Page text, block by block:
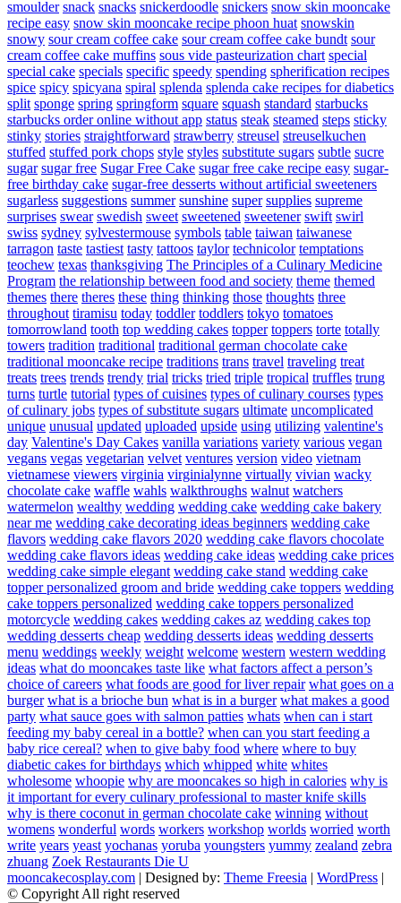
smoulder snack snacks snickerdoodle snickers snow skin mooncake
recipe easy snow skin mooncake recipe phoon huat snowskin
snowy sour cream coffee cake sour cream coffee cake bundt sour
cream coffee cake muffins sous vide pasteurization chart special
special cake specials specific speedy spending spherification recipes
spice spicy spicyana spiral splenda splenda cake recipes for diabetics
split sponge spring springform square squash standard starbucks
starbucks order online without app status steak steamed steps sticky
stinky stories straightforward strawberry streusel streuselkuchen
stuffed stuffed pork chops style styles substitute sugars subtle sucre
sugar sugar free Sugar Free Cake sugar free cake recipe easy sugar-
free birthday cake sugar-free desserts without artificial sweeteners
sugarless suggestions summer sunshine super supplies supreme
surprises swear swedish sweet sweetened sweetener swift swirl
swiss sydney sylvestermouse symbols table taiwan taiwanese
tarragon taste tastiest tasty tattoos taylor technicolor temptations
teochew texas thanksgiving The Principles of a Culinary Medicine
Program the relationship between food and society theme themed
themes there theres these thing thinking those thoughts three
throughout tiramisu today toddler toddlers tokyo tomatoes
tomorrowland tooth top wedding cakes topper toppers torte totally
towers tradition traditional traditional german chocolate cake
traditional mooncake recipe traditions trans travel traveling treat
treats trees trends trendy trial tricks tried triple tropical truffles trung
turns turtle tutorial types of cuisines types of culinary courses types
of culinary jobs types of substitute sugars ultimate uncomplicated
unique unusual updated uploaded upside using utilizing valentine's
day Valentine's Day Cakes vanilla variations variety various vegan
vegans vegas vegetarian velvet ventures version video vietnam
vietnamese viewers virginia virginialynne virtually vivian wacky
chocolate cake waffle wahls walkthroughs walnut watchers
watermelon wealthy wedding wedding cake wedding cake bakery
near me wedding cake decorating ideas beginners wedding cake
flavors wedding cake flavors 2020 wedding cake flavors chocolate
wedding cake flavors ideas wedding cake ideas wedding cake prices
wedding cake simple elegant wedding cake stand wedding cake
topper personalized groom and bride wedding cake toppers wedding
cake toppers personalized wedding cake toppers personalized
motorcycle wedding cakes wedding cakes az wedding cakes top
wedding desserts cheap wedding desserts ideas wedding desserts
menu weddings weekly weight welcome western western wedding
ideas what do mooncakes taste like what factors affect a person’s
choice of careers what foods are good for liver repair what goes on a
burger what is a brioche bun what is in a burger what makes a good
party what sauce goes with salmon patties whats when can i start
feeding my baby cereal in a bottle? when can you start feeding a
baby rice cereal? when to give baby food where where to buy
diabetic cakes for birthdays which whipped white whites
wholesome whoopie why are mooncakes so high in calories why is
it important for every culinary professional to master knife skills
why is there coconut in german chocolate cake winning without
womens wonderful words workers workshop worlds worried worth
write years yeast yochanas yoruba youngsters yummy zealand zebra
zhuang Zoek Restaurants Die U
mooncakecosplay.com | Designed by: Theme Freesia | WordPress |
© Copyright All right reserved